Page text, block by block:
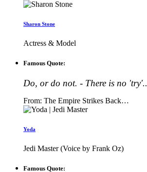
Sharon Stone
Actress & Model
Famous Quote:
Do, or do not. - There is no 'try'..
From: The Empire Strikes Back…
Yoda
Jedi Master (Voice by Frank Oz)
Famous Quote: